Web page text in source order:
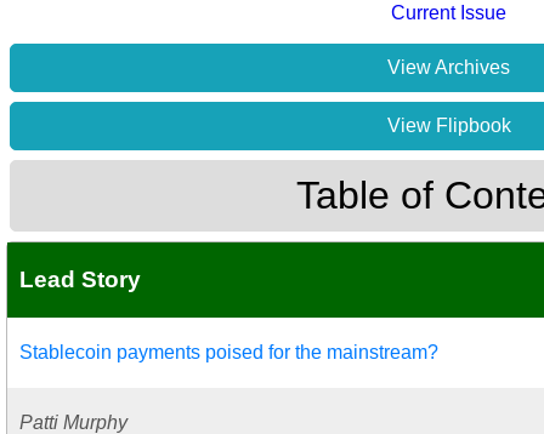
Current Issue
View Archives
View Flipbook
Table of
Lead Story
Stablecoin payments poised for the mainstream?
Patti Murphy